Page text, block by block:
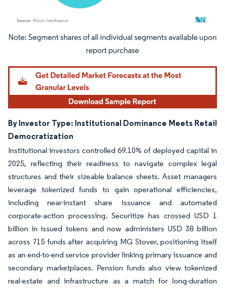
Image © Mordor Intelligence. Reuse requires attribution under CC BY 4.0.
By Investor Type: Institutional Dominance Meets Retail
Democratization
Institutional investors controlled 69.10% of deployed capital in
2025, reflecting their readiness to navigate complex legal
structures and their sizeable balance sheets. Asset managers
leverage tokenized funds to gain operational efficiencies,
including near-instant share issuance and automated
corporate-action processing. Securitize has crossed USD 1
billion in issued tokens and now administers USD 38 billion
across 715 funds after acquiring MG Stover, positioning itself
as an end-to-end service provider linking primary issuance and
secondary marketplaces. Pension funds also view tokenized
real-estate and infrastructure as a match for long-duration